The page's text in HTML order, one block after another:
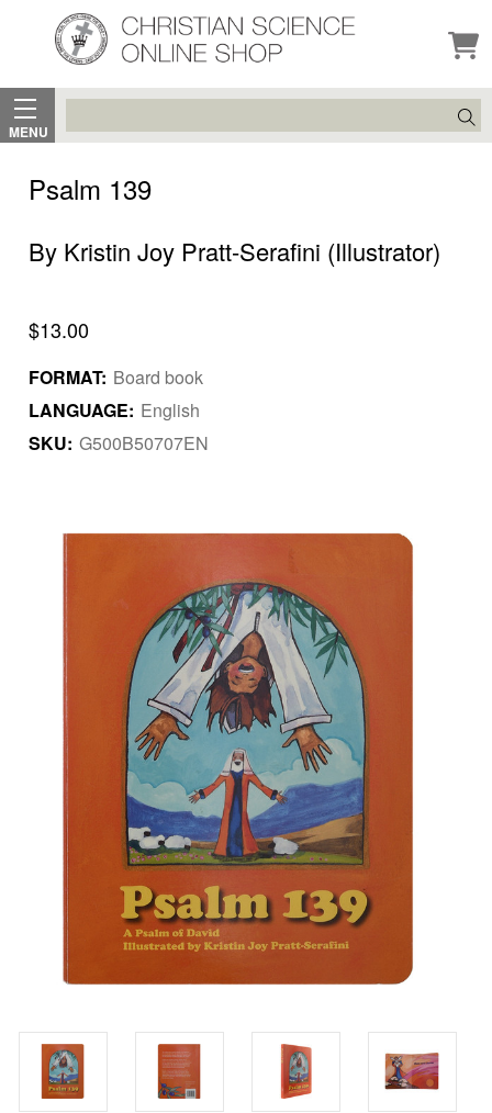
MENU
Search
Psalm 139
By Kristin Joy Pratt-Serafini (Illustrator)
$13.00
FORMAT: Board book
LANGUAGE: English
SKU: G500B50707EN